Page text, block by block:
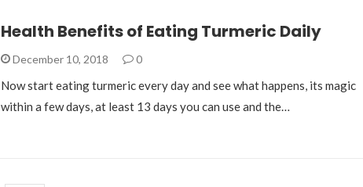
Health Benefits of Eating Turmeric Daily
December 10, 2018 0
Now start eating turmeric every day and see what happens, its magic
within a few days, at least 13 days you can use and the…